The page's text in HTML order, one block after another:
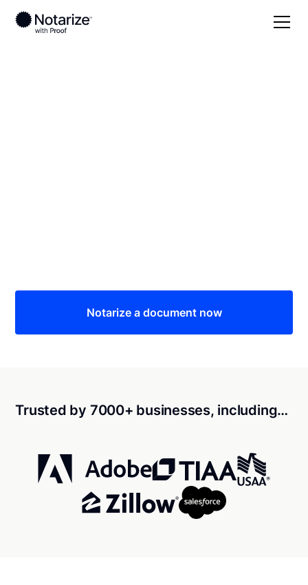
Notarize a document now
Trusted by 7000+ businesses, including…